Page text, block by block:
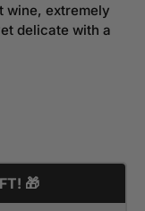
wine, extremely
delicate with a
🎁